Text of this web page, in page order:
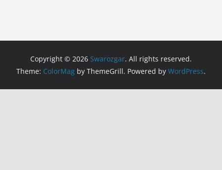
Copyright © 2026 Swarozgar. All rights reserved.
Theme: ColorMag by ThemeGrill. Powered by WordPress.